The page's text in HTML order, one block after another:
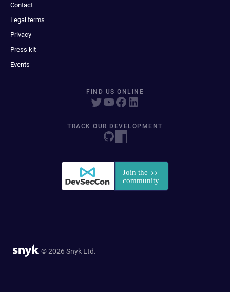
Contact
Legal terms
Privacy
Press kit
Events
FIND US ONLINE
TRACK OUR DEVELOPMENT
© 2026 Snyk Ltd.